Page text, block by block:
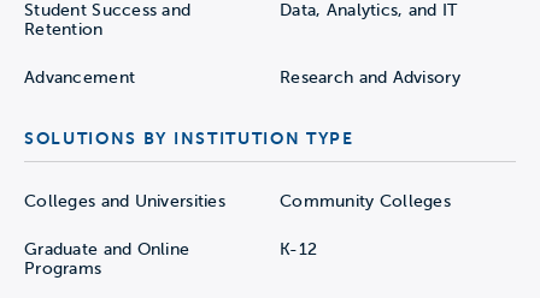
Student Success and
Retention
Data, Analytics, and IT
Advancement Research and Advisory
SOLUTIONS BY INSTITUTION TYPE
Colleges and Universities Community Colleges
Graduate and Online
Programs
K-12